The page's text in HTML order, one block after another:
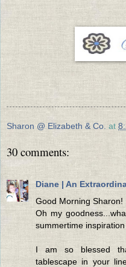
Sharon @ Elizabeth & Co. at
30 comments:
Diane | An
Good Morning Sharon!
Oh my
summertime inspiration
I am so blessed
tablescape in your